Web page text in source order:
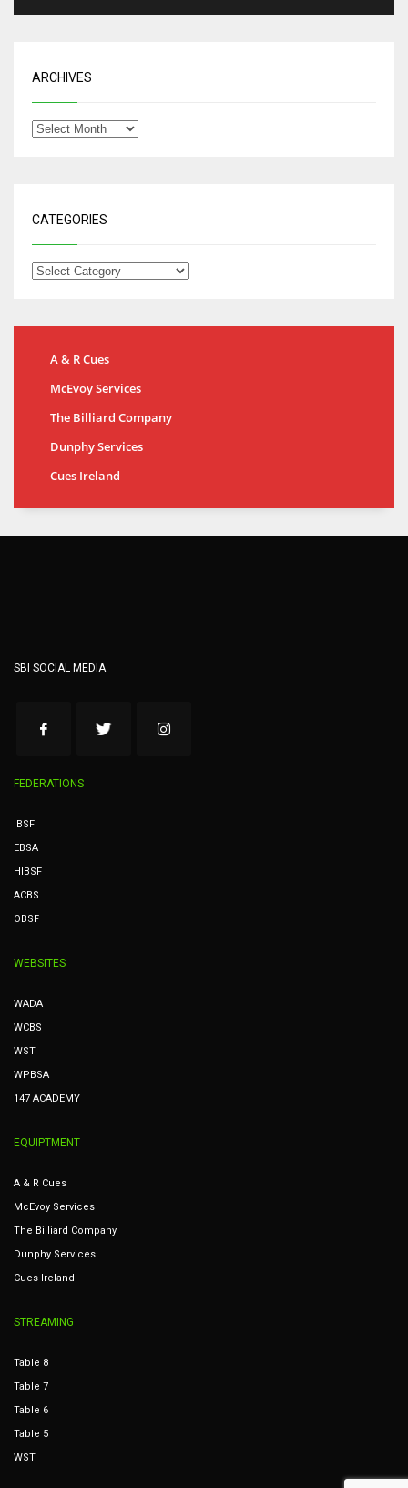
ARCHIVES
CATEGORIES
A & R Cues
McEvoy Services
The Billiard Company
Dunphy Services
Cues Ireland
SBI SOCIAL MEDIA
FEDERATIONS
IBSF
EBSA
HIBSF
ACBS
OBSF
WEBSITES
WADA
WCBS
WST
WPBSA
147 ACADEMY
EQUIPTMENT
A & R Cues
McEvoy Services
The Billiard Company
Dunphy Services
Cues Ireland
STREAMING
Table 8
Table 7
Table 6
Table 5
WST